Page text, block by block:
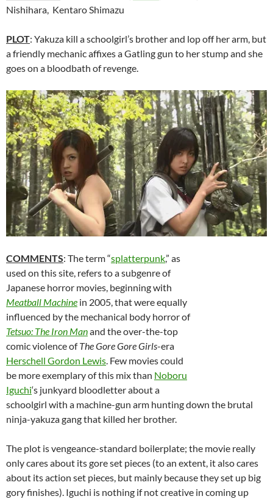
Nishihara, Kentaro Shimazu
PLOT: Yakuza kill a schoolgirl’s brother and lop off her arm, but
a friendly mechanic affixes a Gatling gun to her stump and she
goes on a bloodbath of revenge.
COMMENTS: The term “splatterpunk,” as
used on this site, refers to a subgenre of
Japanese horror movies, beginning with
Meatball Machine in 2005, that were equally
influenced by the mechanical body horror of
Tetsuo: The Iron Manand the over-the-top
comic violence ofThe Gore Gore Girls-era
Herschell Gordon Lewis. Few movies could
be more exemplary of this mix than Noboru
Iguchi‘s junkyard bloodletter about a
schoolgirl with a machine-gun arm hunting down the brutal
ninja-yakuza gang that killed her brother.
The plot is vengeance-standard boilerplate; the movie really
only cares about its gore set pieces (to an extent, it also cares
about its action set pieces, but mainly because they set up big
gory finishes). Iguchi is nothing if not creative in coming up